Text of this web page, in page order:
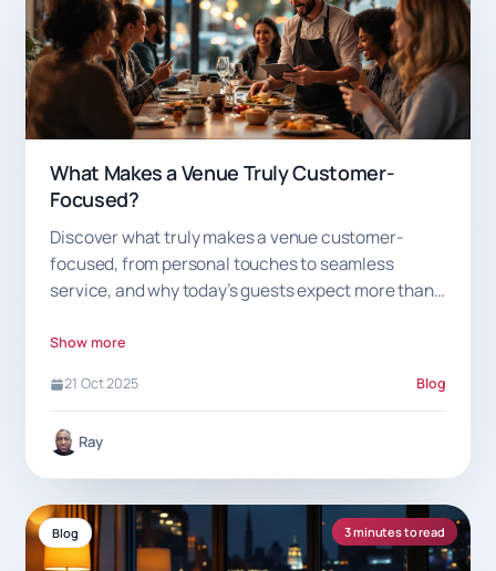
What Makes a Venue Truly Customer-
Focused?
Discover what truly makes a venue customer-
focused, from personal touches to seamless
service, and why today’s guests expect more than
Show more
21 Oct 2025 Blog
Ray
Blog 3 minutes to read